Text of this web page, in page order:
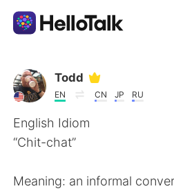
แอปแลกเปลี่ยนทางภาษา
AI Grammar Checker
ไทย
Todd
EN CN JP RU
English Idiom
“Chit-chat”
Meaning: an informal